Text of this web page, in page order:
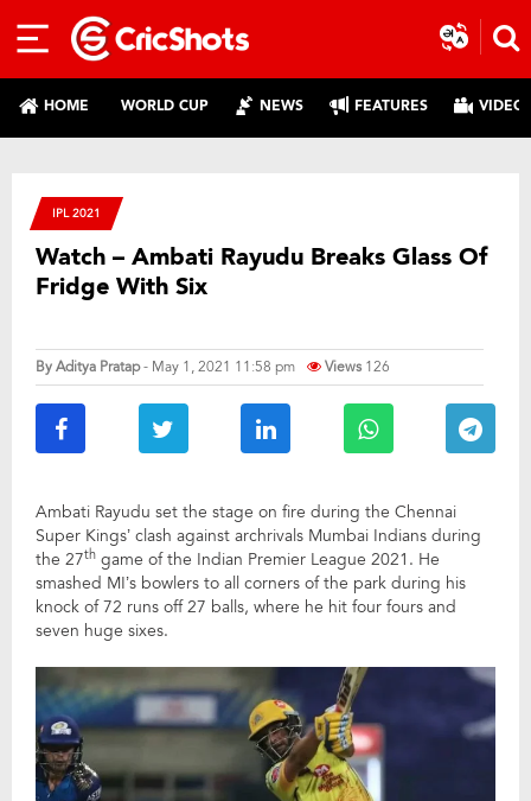
HOME WORLD CUP NEWS FEATURES
IPL 2021
Watch – Ambati Rayudu Breaks Glass Of
Fridge With Six
ByAditya Pratap- May 1, 2021 11:58 pm Views 126
Ambati Rayudu set the stage on fire during the Chennai
Super Kings’ clash against archrivals Mumbai Indians during
the 27th game of the Indian Premier League 2021. He
smashed MI’s bowlers to all corners of the park during his
knock of 72 runs off 27 balls, where he hit four fours and
seven huge sixes.